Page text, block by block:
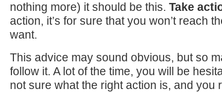
nothing more) it should be this. Take
action, it’s for sure that you won’t reach
want.
This advice may sound obvious, but so
follow it. A lot of the time, you will be
not sure what the right action is, and you